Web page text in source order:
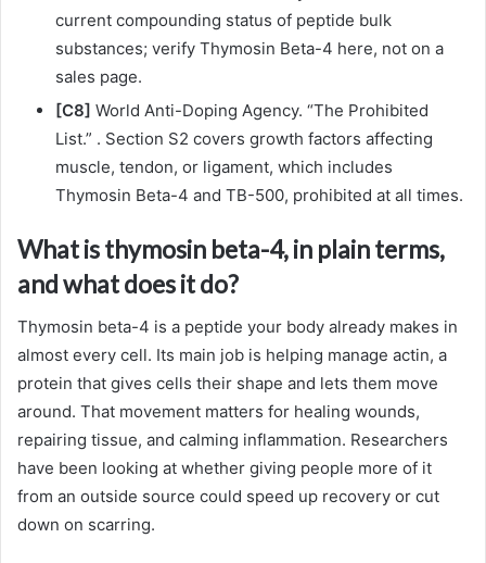
current compounding status of peptide bulk
substances; verify Thymosin Beta-4 here, not on a
sales page.
[C8] World Anti-Doping Agency. “The Prohibited
List.” . Section S2 covers growth factors affecting
muscle, tendon, or ligament, which includes
Thymosin Beta-4 and TB-500, prohibited at all times.
What is thymosin beta-4, in plain terms,
and what does it do?
Thymosin beta-4 is a peptide your body already makes in
almost every cell. Its main job is helping manage actin, a
protein that gives cells their shape and lets them move
around. That movement matters for healing wounds,
repairing tissue, and calming inflammation. Researchers
have been looking at whether giving people more of it
from an outside source could speed up recovery or cut
down on scarring.